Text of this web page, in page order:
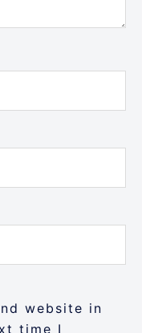
website in
time I